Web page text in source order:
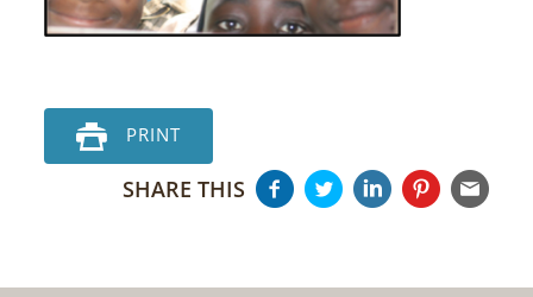
PRINT
SHARE THIS